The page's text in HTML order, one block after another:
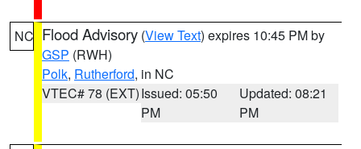
NC Flood Advisory (View Text) expires 10:45 PM by
GSP (RWH)
Polk, Rutherford, in NC
VTEC# 78 (EXT)Issued: 05:50
PM
Updated: 08:21
PM